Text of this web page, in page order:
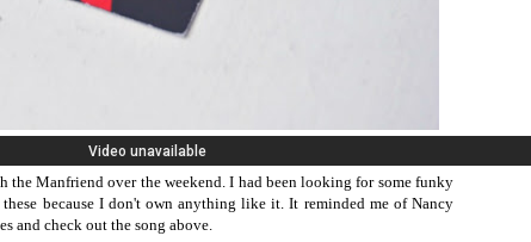
the Manfriend over the weekend. I had been looking for some funky
because I don't own anything like it. It reminded me of Nancy
and check out the song above.